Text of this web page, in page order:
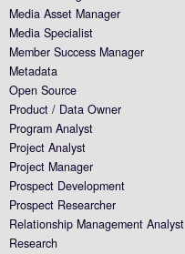
Media Asset Manager
Media Specialist
Member Success Manager
Metadata
Open Source
Product / Data Owner
Program Analyst
Project Analyst
Project Manager
Prospect Development
Prospect Researcher
Relationship Management Analyst
Research